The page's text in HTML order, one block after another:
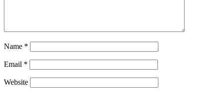
Name *
Email *
Website